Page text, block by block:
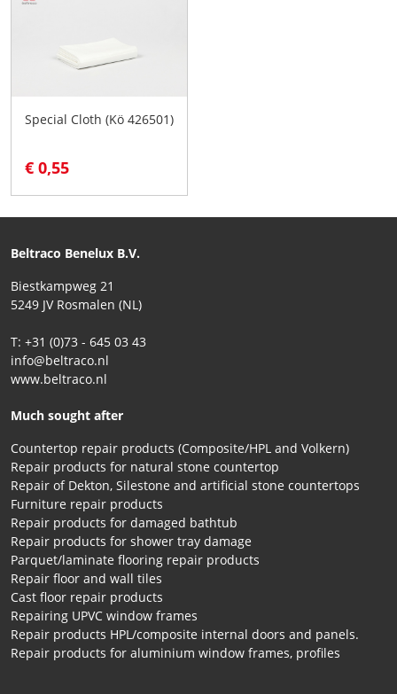
Special Cloth (Kö 426501)
€ 0,55
Beltraco Benelux B.V.
Biestkampweg 21
5249 JV Rosmalen (NL)
T: +31 (0)73 - 645 03 43
info@beltraco.nl
www.beltraco.nl
Much sought after
Countertop repair products (Composite/HPL and Volkern)
Repair products for natural stone countertop
Repair of Dekton, Silestone and artificial stone countertops
Furniture repair products
Repair products for damaged bathtub
Repair products for shower tray damage
Parquet/laminate flooring repair products
Repair floor and wall tiles
Cast floor repair products
Repairing UPVC window frames
Repair products HPL/composite internal doors and panels.
Repair products for aluminium window frames, profiles